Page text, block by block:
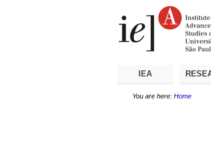
IEA
You are here: Home